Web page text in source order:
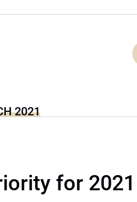
2021
for 2021